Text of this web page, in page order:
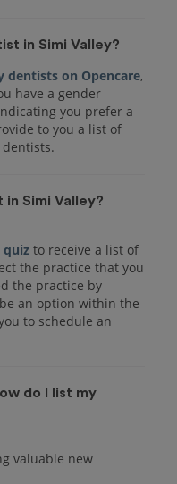
in Simi Valley?
dentists on Opencare,
have a gender
you prefer a
to you a list of
Simi Valley?
quiz to receive a list of
the practice that you
the practice by
an option within the
to schedule an
do I list my
valuable new